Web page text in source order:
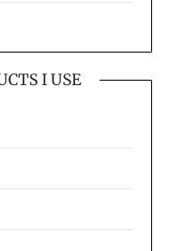
I USE